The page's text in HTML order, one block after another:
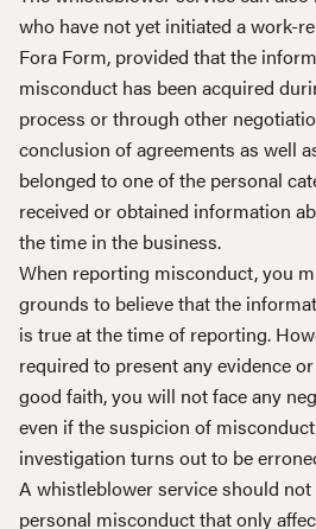
who have not yet initiated a work-
Fora Form, provided that the
misconduct has been acquired
process or through other
conclusion of agreements as well
belonged to one of the personal
received or obtained information
the time in the business.
When reporting misconduct, you
grounds to believe that the
is true at the time of reporting.
required to present any evidence
good faith, you will not face any
even if the suspicion of
investigation turns out to be
A whistleblower service should
personal misconduct that only